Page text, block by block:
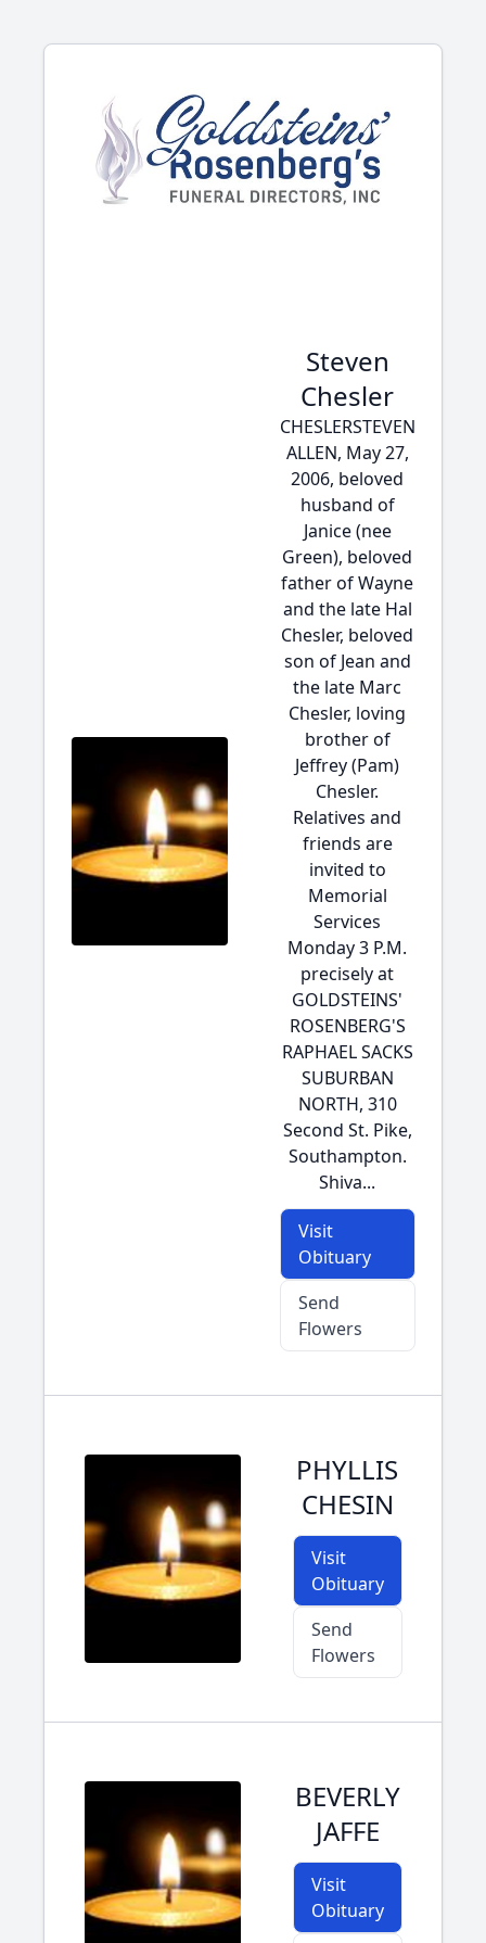
Steven
Chesler
CHESLERSTEVEN
ALLEN, May 27,
2006, beloved
husband of
Janice (nee
Green), beloved
father of Wayne
and the late Hal
Chesler, beloved
son of Jean and
the late Marc
Chesler, loving
brother of
Jeffrey (Pam)
Chesler.
Relatives and
friends are
invited to
Memorial
Services
Monday 3 P.M.
precisely at
GOLDSTEINS'
ROSENBERG'S
RAPHAEL SACKS
SUBURBAN
NORTH, 310
Second St. Pike,
Southampton.
Shiva...
Visit
Obituary
Send
Flowers
PHYLLIS
CHESIN
Visit
Obituary
Send
Flowers
BEVERLY
JAFFE
Visit
Obituary